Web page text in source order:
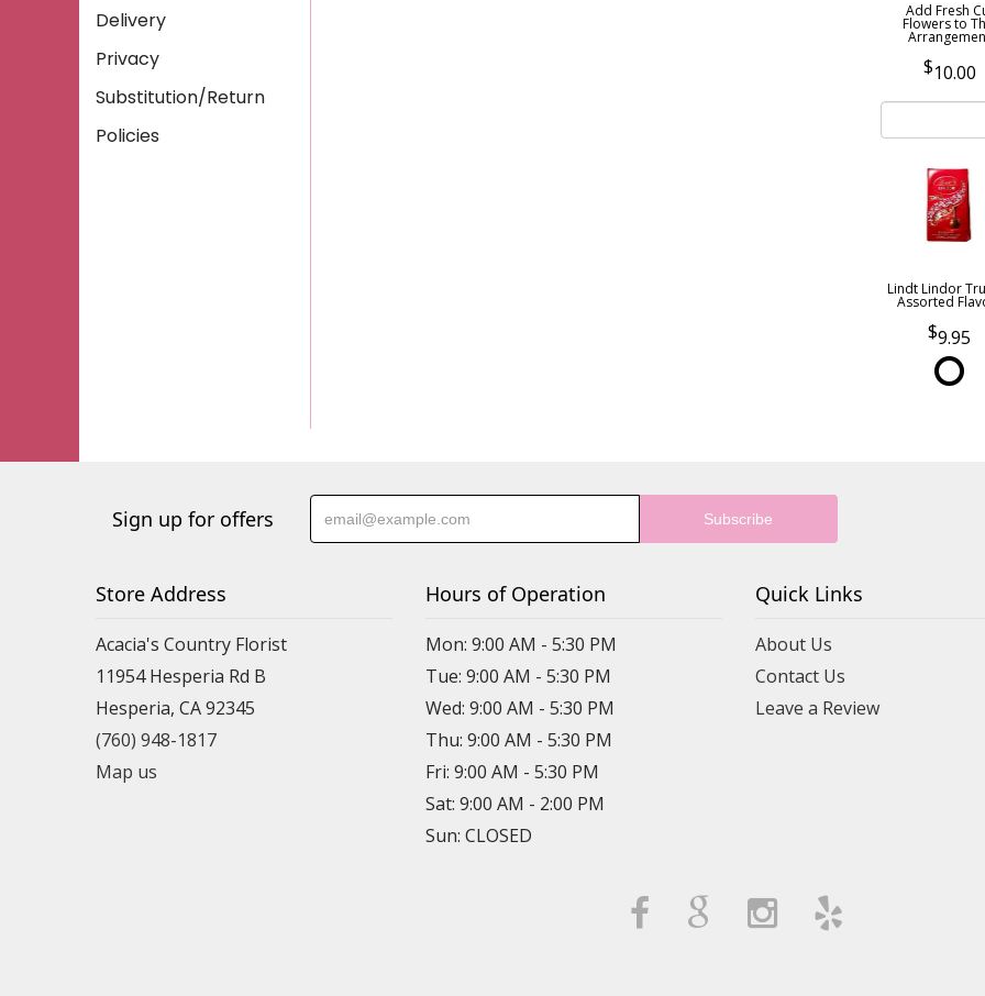
Delivery
Privacy
Substitution/Return
Policies
Add Fresh
Flowers to
10.00
Lindt Lindor
Assorted
9.95
Sign up for offers
Store Address
Acacia's Country Florist
11954 Hesperia Rd B
Hesperia, CA 92345
(760) 948-1817
Map us
Hours of Operation
Mon: 9:00 AM - 5:30 PM
Tue: 9:00 AM - 5:30 PM
Wed: 9:00 AM - 5:30 PM
Thu: 9:00 AM - 5:30 PM
Fri: 9:00 AM - 5:30 PM
Sat: 9:00 AM - 2:00 PM
Sun: CLOSED
Quick Links
About Us
Contact Us
Leave a Review